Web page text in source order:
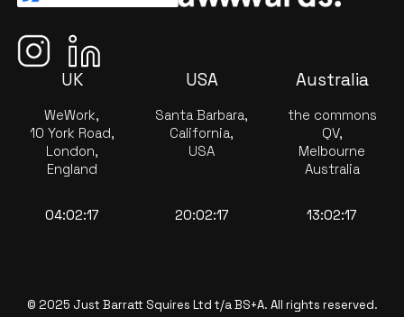
UK
WeWork,
10 York Road,
London,
England
04:02:17
USA
Santa Barbara,
California,
USA
20:02:17
Australia
the commons
QV,
Melbourne
Australia
13:02:17
© 2025 Just Barratt Squires Ltd t/a BS+A. All rights reserved.